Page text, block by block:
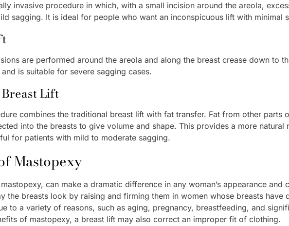
invasive procedure in which, with a small incision around the areola,
sagging. It is ideal for people who want an inconspicuous lift with minimal
are performed around the areola and along the breast crease down to
is suitable for severe sagging cases.
Lift
combines the traditional breast lift with fat transfer. Fat from other parts
into the breasts to give volume and shape. This provides a more natural
for patients with mild to moderate sagging.
Mastopexy
can make a dramatic difference in any woman’s appearance and
the breasts look by raising and firming them in women whose breasts have
to a variety of reasons, such as aging, pregnancy, breastfeeding, and
of mastopexy, a breast lift may also correct an improper fit of clothing.